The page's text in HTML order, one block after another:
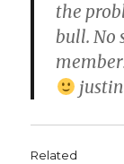
the
bull. No
Related